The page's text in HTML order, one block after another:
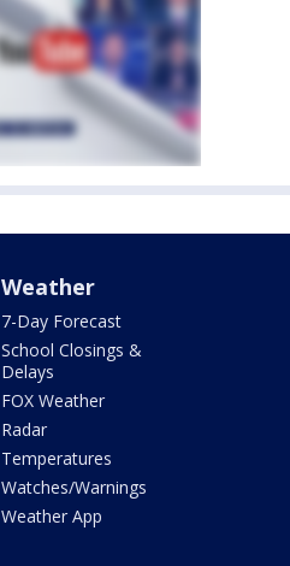
Weather
7-Day Forecast
School Closings &
Delays
FOX Weather
Radar
Temperatures
Watches/Warnings
Weather App